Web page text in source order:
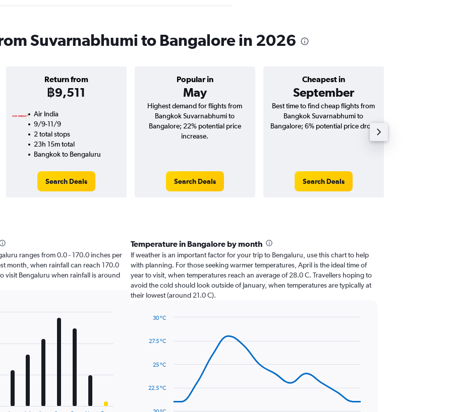
Suvarnabhumi to Bangalore in 2026
Return from
฿9,511
Popular in
May
Cheapest in
September
Air India
9/9-11/9
2 total stops
23h 15m total
Bangkok to Bengaluru
Search Deals
Highest demand for flights from
Bangkok Suvarnabhumi to
Bangalore; 22% potential price
increase.
Search Deals
Best time to find cheap flights from
Bangkok Suvarnabhumi to
Bangalore; 6% potential price drop.
Search Deals
ranges from 0.0 - 170.0 inches per
month, when rainfall can reach 170.0
visit Bengaluru when rainfall is around
Temperature in Bangalore by month
If weather is an important factor for your trip to Bengaluru, use this chart to help
with planning. For those seeking warmer temperatures, April is the ideal time of
year to visit, when temperatures reach an average of 28.0 C. Travellers hoping to
avoid the cold should look outside of January, when temperatures are typically at
their lowest (around 21.0 C).
with
points.
The
22.5 °C
25 °C
27.5 °C
30 °C